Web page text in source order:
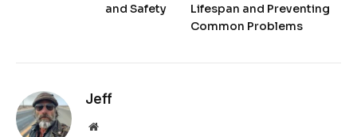
and Safety
Lifespan and Preventing
Common Problems
Jeff
Website